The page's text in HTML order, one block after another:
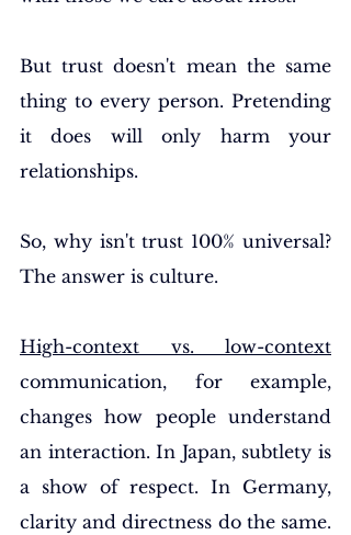
But trust doesn't mean the same
thing to every person. Pretending
it does will only harm your
relationships.
So, why isn't trust 100% universal?
The answer is culture.
High-context vs. low-context
communication, for example,
changes how people understand
an interaction. In Japan, subtlety is
a show of respect. In Germany,
clarity and directness do the same.